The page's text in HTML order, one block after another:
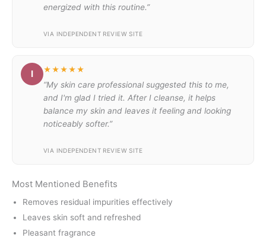
energized with this routine.”
VIA INDEPENDENT REVIEW SITE
I ★★★★★
“My skin care professional suggested this to me,
and I'm glad I tried it. After I cleanse, it helps
balance my skin and leaves it feeling and looking
noticeably softer.”
VIA INDEPENDENT REVIEW SITE
Most Mentioned Benefits
Removes residual impurities effectively
Leaves skin soft and refreshed
Pleasant fragrance